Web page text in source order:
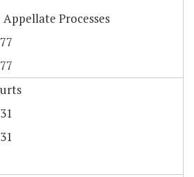
Processes